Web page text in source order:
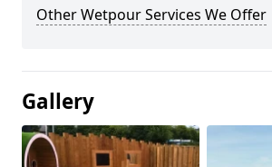
Other Wetpour Services We Offer
Gallery